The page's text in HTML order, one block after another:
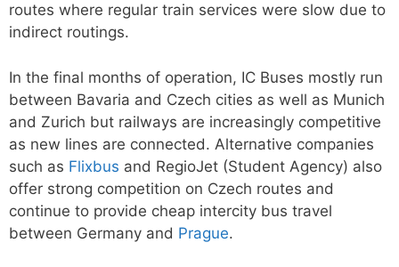
routes where regular train services were slow due to
indirect routings.
In the final months of operation, IC Buses mostly run
between Bavaria and Czech cities as well as Munich
and Zurich but railways are increasingly competitive
as new lines are connected. Alternative companies
such as Flixbus and RegioJet (Student Agency) also
offer strong competition on Czech routes and
continue to provide cheap intercity bus travel
between Germany and Prague.